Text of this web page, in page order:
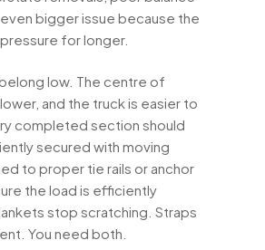
bigger issue because the
for longer.
low. The centre of
and the truck is easier to
completed section should
secured with moving
to proper tie rails or anchor
the load is efficiently
stop scratching. Straps
You need both.